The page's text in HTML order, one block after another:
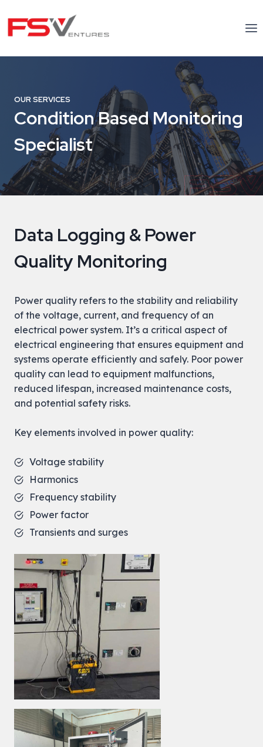
to
content
OUR SERVICES
Condition Based Monitoring
Specialist
Data Logging & Power
Quality Monitoring
Power quality refers to the stability and reliability
of the voltage, current, and frequency of an
electrical power system. It’s a critical aspect of
electrical engineering that ensures equipment and
systems operate efficiently and safely. Poor power
quality can lead to equipment malfunctions,
reduced lifespan, increased maintenance costs,
and potential safety risks.
Key elements involved in power quality:
Voltage stability
Harmonics
Frequency stability
Power factor
Transients and surges